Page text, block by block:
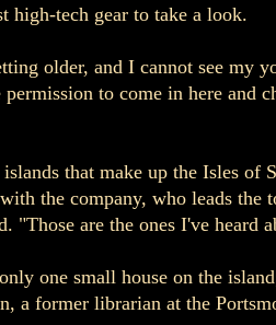
high-tech gear to take a look.
older, and I cannot see my
to come in here and
that make up the Isles of
the company, who leads the
"Those are the ones I've heard
one small house on the
a former librarian at the